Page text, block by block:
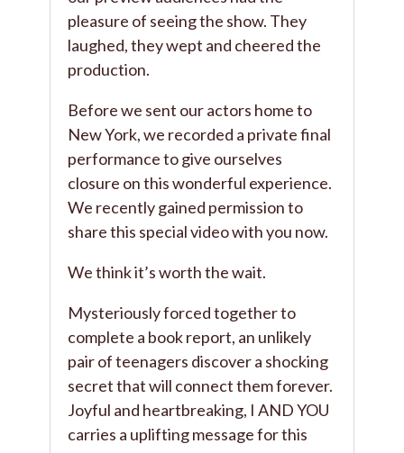
pleasure of seeing the show. They
laughed, they wept and cheered the
production.
Before we sent our actors home to
New York, we recorded a private final
performance to give ourselves
closure on this wonderful experience.
We recently gained permission to
share this special video with you now.
We think it’s worth the wait.
Mysteriously forced together to
complete a book report, an unlikely
pair of teenagers discover a shocking
secret that will connect them forever.
Joyful and heartbreaking, I AND YOU
carries a uplifting message for this